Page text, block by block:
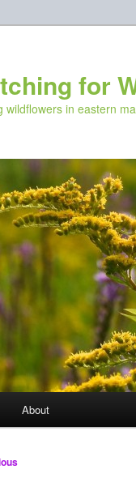
for
wildflowers in eastern
About